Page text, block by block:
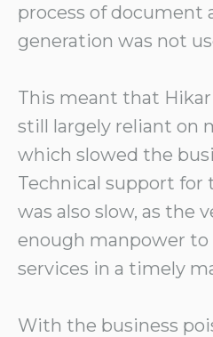
process of document
generation was not
This meant that
still largely reliant on
which slowed the
Technical support for
was also slow, as the
enough manpower
services in a timely
With the business